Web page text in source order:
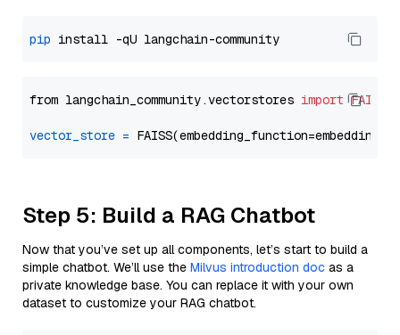
pip
from langchain_community.vectorstores import FAISS
vector_store =
Step 5: Build a RAG Chatbot
Now that you’ve set up all components, let’s start to build a
simple chatbot. We’ll use the Milvus introduction doc as a
private knowledge base. You can replace it with your own
dataset to customize your RAG chatbot.